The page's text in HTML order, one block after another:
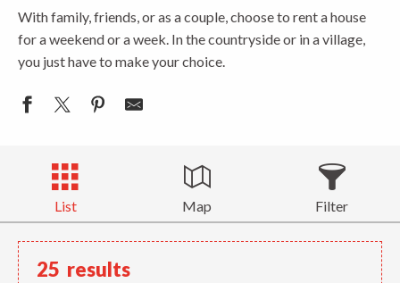
With family, friends, or as a couple, choose to rent a house
for a weekend or a week. In the countryside or in a village,
you just have to make your choice.
List Map Filter
25 results